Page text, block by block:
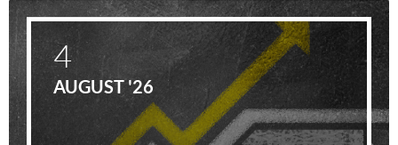
4
AUGUST '26